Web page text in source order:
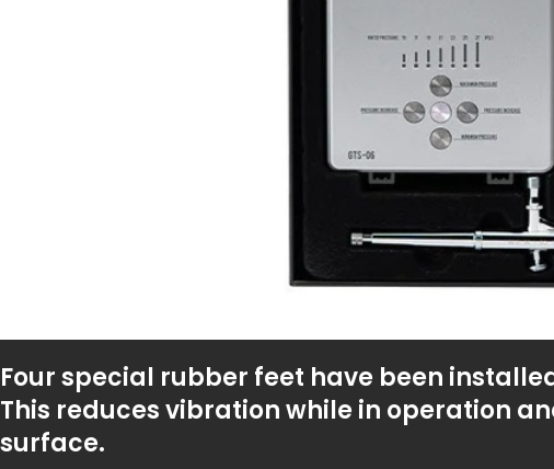
Four special rubber feet have been
This reduces vibration while in operation
surface.